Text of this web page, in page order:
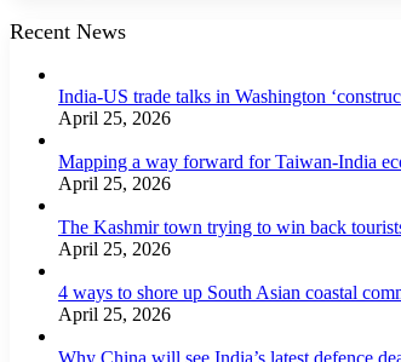
Recent News
India-US trade talks in Washington
April 25, 2026
Mapping a way forward for Taiwan-India
April 25, 2026
The Kashmir town trying to win back
April 25, 2026
4 ways to shore up South Asian coastal
April 25, 2026
Why China will see India’s latest defence